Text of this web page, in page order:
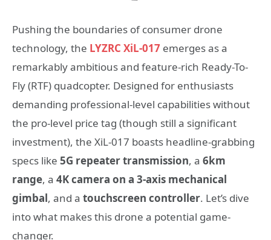
Pushing the boundaries of consumer drone
technology, the LYZRC XiL-017 emerges as a
remarkably ambitious and feature-rich Ready-To-
Fly (RTF) quadcopter. Designed for enthusiasts
demanding professional-level capabilities without
the pro-level price tag (though still a significant
investment), the XiL-017 boasts headline-grabbing
specs like 5G repeater transmission, a 6km
range, a 4K camera on a 3-axis mechanical
gimbal, and a touchscreen controller. Let’s dive
into what makes this drone a potential game-
changer.